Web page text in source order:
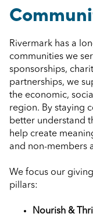
Rivermark has a
communities we
sponsorships,
partnerships, we
the economic,
region. By staying
better understand
help create
and non-members
We focus our
pillars:
Nourish &